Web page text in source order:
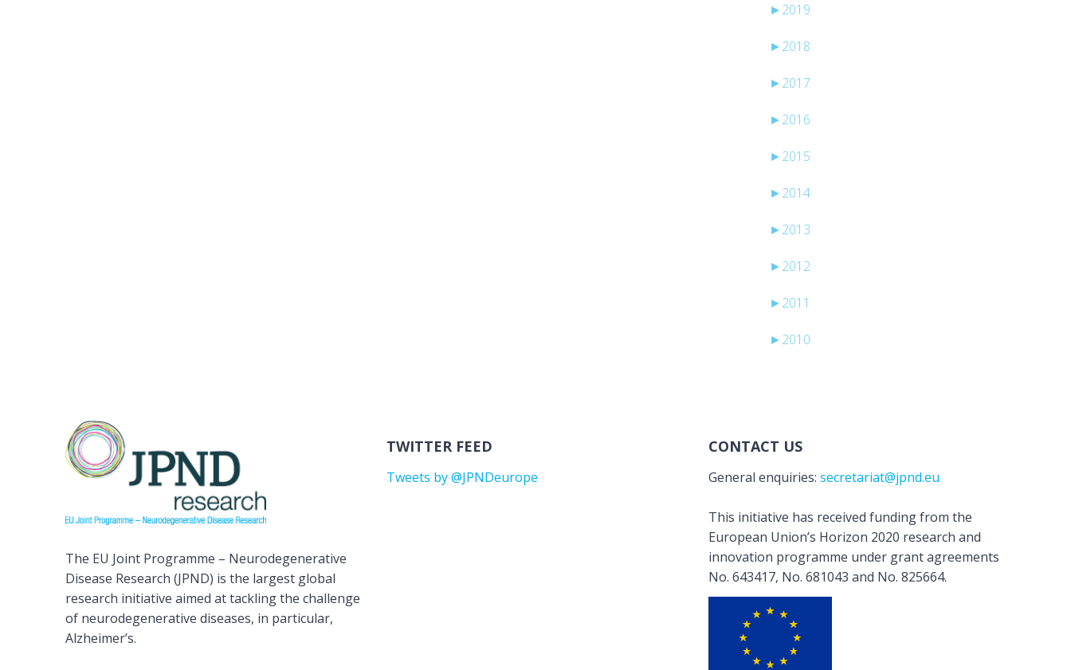
► 2019
► 2018
► 2017
► 2016
► 2015
► 2014
► 2013
► 2012
► 2011
► 2010
The EU Joint Programme – Neurodegenerative
Disease Research (JPND) is the largest global
research initiative aimed at tackling the challenge
of neurodegenerative diseases, in particular,
Alzheimer’s.
TWITTER FEED
Tweets by @JPNDeurope
CONTACT US
General enquiries: secretariat@jpnd.eu
This initiative has received funding from the
European Union’s Horizon 2020 research and
innovation programme under grant agreements
No. 643417, No. 681043 and No. 825664.